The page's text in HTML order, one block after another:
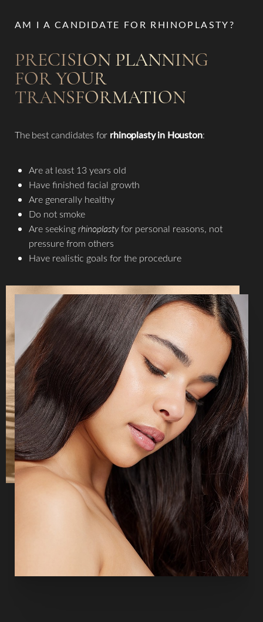
AM I A CANDIDATE FOR RHINOPLASTY?
PRECISION PLANNING
FOR YOUR
TRANSFORMATION
The best candidates for rhinoplasty in Houston:​
Are at least 13 years old
Have finished facial growth
Are generally healthy
Do not smoke
Are seekingrhinoplastyfor personal reasons, not
pressure from others
Have realistic goals for the procedure